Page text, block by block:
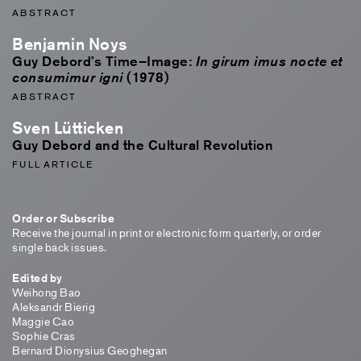
ABSTRACT
Benjamin Noys
Guy Debord’s Time–Image: In girum imus nocte et
consumimur igni(1978)
ABSTRACT
Sven Lütticken
Guy Debord and the Cultural Revolution
FULL ARTICLE
Order or Subscribe
Receive the journal in print or electronic form quarterly, or order
single back issues.
Edited by
Weihong Bao
Aleksandr Bierig
Maggie Cao
Sophie Cras
Bernard Dionysius Geoghegan